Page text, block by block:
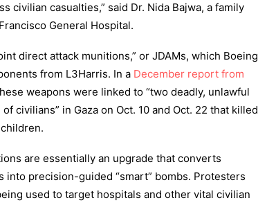
civilian casualties,” said Dr. Nida Bajwa, a family
General Hospital.
direct attack munitions,” or JDAMs, which Boeing
from L3Harris. In a December report from
weapons were linked to “two deadly, unlawful
civilians” in Gaza on Oct. 10 and Oct. 22 that killed
are essentially an upgrade that converts
into precision-guided “smart” bombs. Protesters
used to target hospitals and other vital civilian